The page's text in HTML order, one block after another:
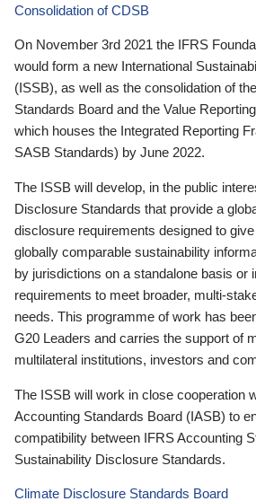
Consolidation of CDSB
On November 3rd 2021 the IFRS
would form a new International
(ISSB), as well as the consolidation of
Standards Board and the Value
which houses the Integrated Reporting
SASB Standards) by June 2022.
The ISSB will develop, in the public
Disclosure Standards that provide a
disclosure requirements designed to
globally comparable sustainability
by jurisdictions on a standalone basis or
requirements to meet broader, multi-
needs. This programme of work has
G20 Leaders and carries the support of
multilateral institutions, investors and
The ISSB will work in close cooperation
Accounting Standards Board (IASB) to
compatibility between IFRS Accounting
Sustainability Disclosure Standards.
Climate Disclosure Standards Board